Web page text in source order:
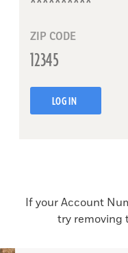
ZIP CODE
LOG IN
If your Account
try removing